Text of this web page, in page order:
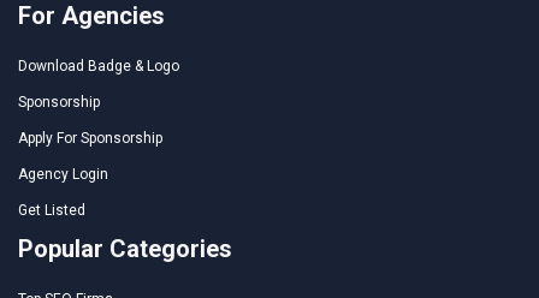
For Agencies
Download Badge & Logo
Sponsorship
Apply For Sponsorship
Agency Login
Get Listed
Popular Categories